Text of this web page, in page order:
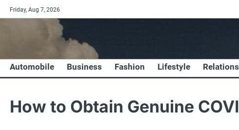
Skip
to
Friday, Aug 7, 2026
Automobile Business Fashion Lifestyle
How to Obtain Genuine